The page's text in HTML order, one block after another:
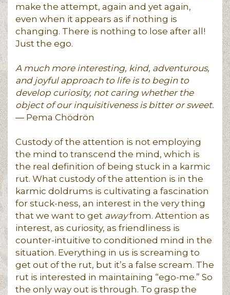
make the attempt, again and yet again,
even when it appears as if nothing is
changing. There is nothing to lose after all!
Just the ego.
A much more interesting, kind, adventurous,
and joyful approach to life is to begin to
develop curiosity, not caring whether the
object of our inquisitiveness is bitter or sweet.
― Pema Chödrön
Custody of the attention is not employing
the mind to transcend the mind, which is
the real definition of being stuck in a karmic
rut. What custody of the attention is in the
karmic doldrums is cultivating a fascination
for stuck-ness, an interest in the very thing
that we want to get awayfrom. Attention as
interest, as curiosity, as friendliness is
counter-intuitive to conditioned mind in the
situation. Everything in us is screaming to
get out of the rut, but it’s a false scream. The
rut is interested in maintaining “ego-me.” So
the only way out is through. To grasp the